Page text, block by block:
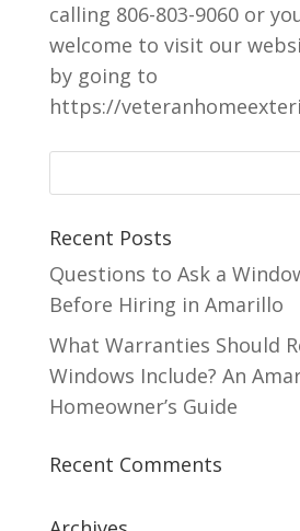
calling 806-803-9060 or
welcome to visit our
by going to
https://
Recent Posts
Questions to Ask a
Before Hiring in Amarillo
What Warranties Should
Windows Include? An
Homeowner’s Guide
Recent Comments